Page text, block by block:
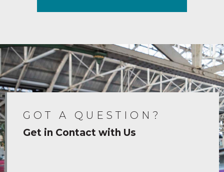
GOT A QUESTION?
Get in Contact with Us